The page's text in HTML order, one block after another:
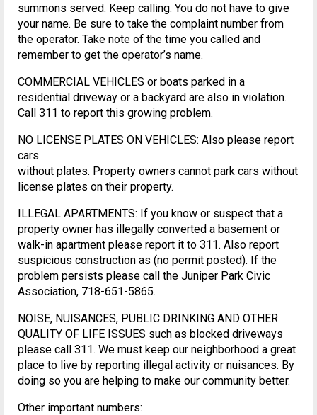
summons served. Keep calling. You do not have to give
your name. Be sure to take the complaint number from
the operator. Take note of the time you called and
remember to get the operator’s name.
COMMERCIAL VEHICLES or boats parked in a
residential driveway or a backyard are also in violation.
Call 311 to report this growing problem.
NO LICENSE PLATES ON VEHICLES: Also please report
cars
without plates. Property owners cannot park cars without
license plates on their property.
ILLEGAL APARTMENTS: If you know or suspect that a
property owner has illegally converted a basement or
walk-in apartment please report it to 311. Also report
suspicious construction as (no permit posted). If the
problem persists please call the Juniper Park Civic
Association, 718-651-5865.
NOISE, NUISANCES, PUBLIC DRINKING AND OTHER
QUALITY OF LIFE ISSUES such as blocked driveways
please call 311. We must keep our neighborhood a great
place to live by reporting illegal activity or nuisances. By
doing so you are helping to make our community better.
Other important numbers: